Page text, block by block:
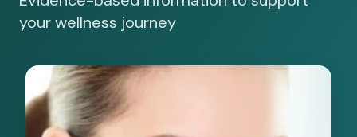
your wellness journey